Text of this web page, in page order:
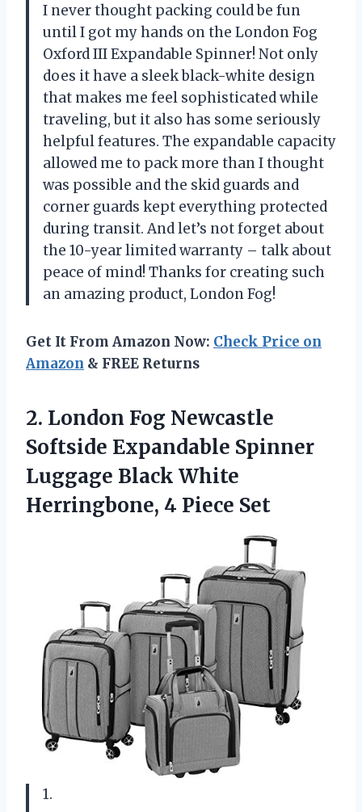
I never thought packing could be fun
until I got my hands on the London Fog
Oxford III Expandable Spinner! Not only
does it have a sleek black-white design
that makes me feel sophisticated while
traveling, but it also has some seriously
helpful features. The expandable capacity
allowed me to pack more than I thought
was possible and the skid guards and
corner guards kept everything protected
during transit. And let’s not forget about
the 10-year limited warranty – talk about
peace of mind! Thanks for creating such
an amazing product, London Fog!
Get It From Amazon Now: Check Price on
Amazon & FREE Returns
2. London Fog Newcastle
Softside Expandable Spinner
Luggage Black White
Herringbone, 4 Piece Set
1.